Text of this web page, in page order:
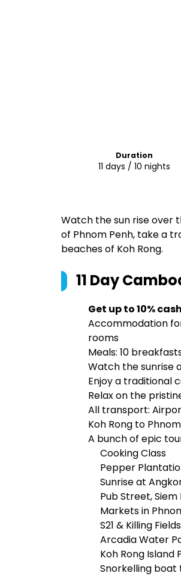
Duration
11 days / 10 nights
Watch the sun rise over
of Phnom Penh, take a
beaches of Koh Rong.
11 Day
Get up to 10%
Accommodation
rooms
Meals: 10
Watch the sunrise
Enjoy a traditional
Relax on the
All transport:
Koh Rong to
A bunch of epic
Cooking Class
Pepper
Sunrise at
Pub Street, Siem
Markets in
S21 & Killing Fields
Arcadia Water
Koh Rong Island
Snorkelling boat